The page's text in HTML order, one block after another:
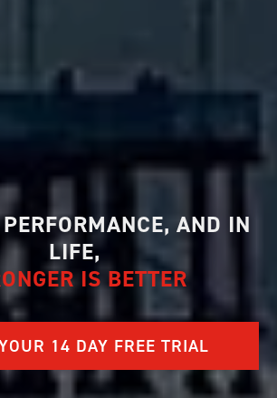
AND IN
LIFE,
IS BETTER
14 DAY FREE TRIAL